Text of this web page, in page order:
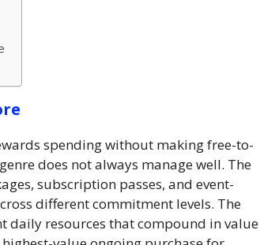
spending without making free-to-
does not always manage well. The
subscription passes, and event-
different commitment levels. The
daily resources that compound in value